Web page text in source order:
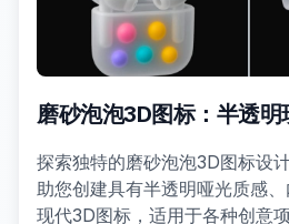
磨砂泡泡3D图标：半透
探索独特的磨砂泡泡3D图标设
助您创建具有半透明哑光质感
现代3D图标，适用于各种创意